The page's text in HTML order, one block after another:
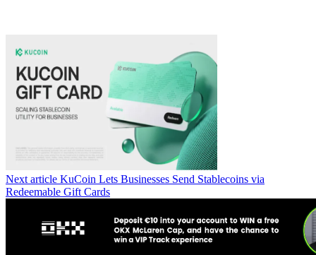
Next article KuCoin Lets Businesses Send Stablecoins via
Redeemable Gift Cards